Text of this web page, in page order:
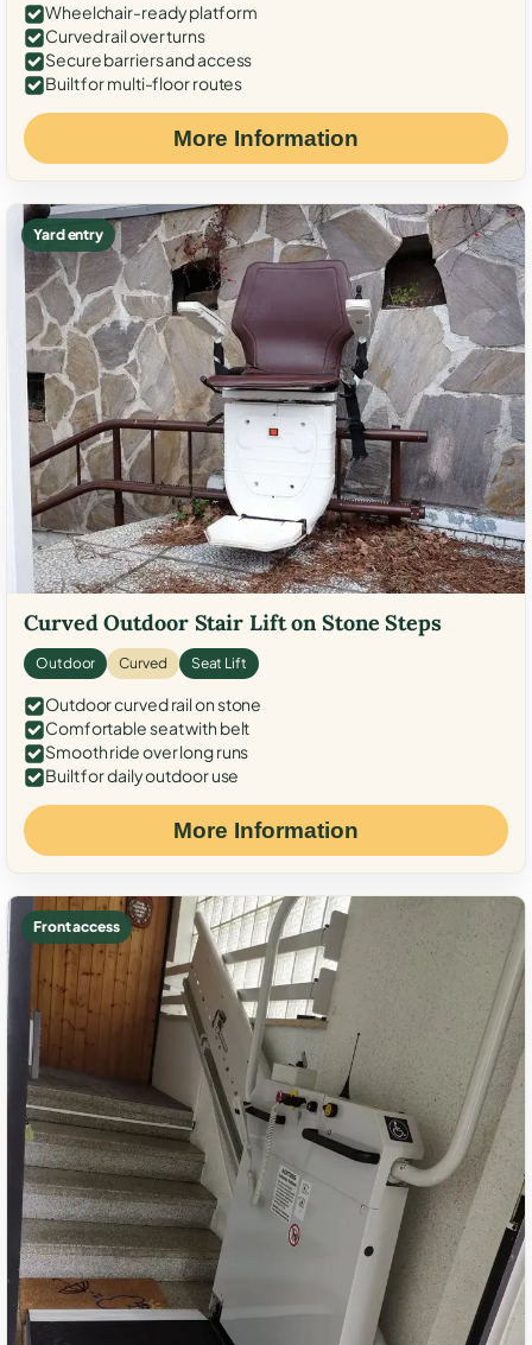
Wheelchair-ready platform
Curved rail over turns
Secure barriers and access
Built for multi-floor routes
More Information
Yard entry
Curved Outdoor Stair Lift on Stone Steps
Outdoor Curved Seat Lift
Outdoor curved rail on stone
Comfortable seat with belt
Smooth ride over long runs
Built for daily outdoor use
More Information
Front access